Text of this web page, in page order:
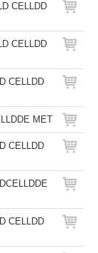
CELLDD
CELLDD
CELLDD
MET
CELLDD
CELLDD